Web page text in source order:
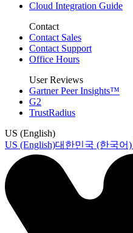
Cloud Integration Guide
Contact
Contact Sales
Contact Support
Office Hours
User Reviews
Gartner Peer Insights™
G2
TrustRadius
US (English)
US (English)대한민국 (한국어)